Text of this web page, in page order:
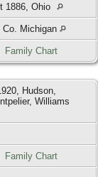
1886, Ohio
Co. Michigan
Family Chart
Hudson,
Williams
Family Chart